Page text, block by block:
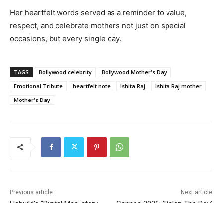
Her heartfelt words served as a reminder to value,
respect, and celebrate mothers not just on special
occasions, but every single day.
TAGS Bollywood celebrity
Bollywood Mother's Day
Emotional Tribute
heartfelt note Ishita Raj
Ishita Raj mother
Mother's Day
Previous article Next article